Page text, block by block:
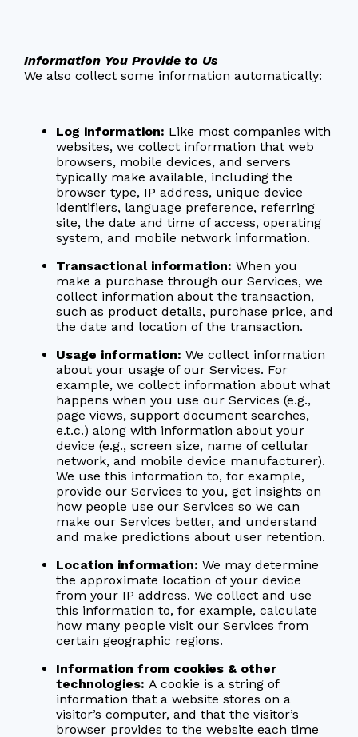
Information You Provide to Us
We also collect some information automatically:
Log information: Like most companies with
websites, we collect information that web
browsers, mobile devices, and servers
typically make available, including the
browser type, IP address, unique device
identifiers, language preference, referring
site, the date and time of access, operating
system, and mobile network information.
Transactional information: When you
make a purchase through our Services, we
collect information about the transaction,
such as product details, purchase price, and
the date and location of the transaction.
Usage information: We collect information
about your usage of our Services. For
example, we collect information about what
happens when you use our Services (e.g.,
page views, support document searches,
e.t.c.) along with information about your
device (e.g., screen size, name of cellular
network, and mobile device manufacturer).
We use this information to, for example,
provide our Services to you, get insights on
how people use our Services so we can
make our Services better, and understand
and make predictions about user retention.
Location information: We may determine
the approximate location of your device
from your IP address. We collect and use
this information to, for example, calculate
how many people visit our Services from
certain geographic regions.
Information from cookies & other
technologies: A cookie is a string of
information that a website stores on a
visitor’s computer, and that the visitor’s
browser provides to the website each time